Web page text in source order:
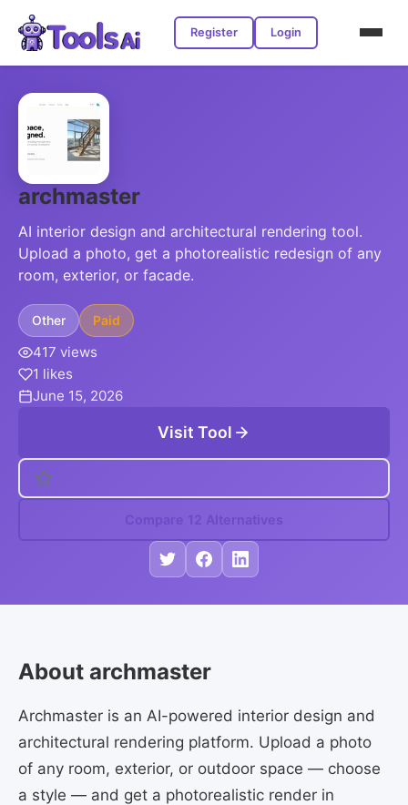
Register Login
archmaster
AI interior design and architectural rendering tool.
Upload a photo, get a photorealistic redesign of any
room, exterior, or facade.
Other Paid
417 views
1 likes
June 15, 2026
Visit Tool
Compare 12 Alternatives
About archmaster
Archmaster is an AI-powered interior design and
architectural rendering platform. Upload a photo
of any room, exterior, or outdoor space — choose
a style — and get a photorealistic render in